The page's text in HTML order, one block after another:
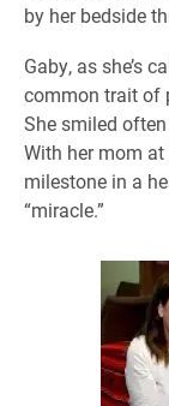
by her bedside
Gaby, as she’s
common trait of
She smiled
With her mom at
milestone in a
“miracle.”